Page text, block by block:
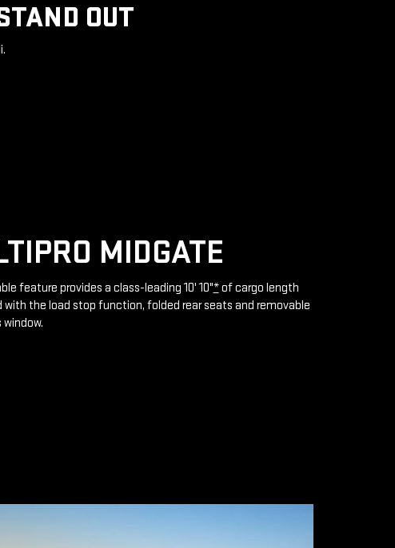
OUT
MIDGATE
feature provides a class-leading 10' 10"*of cargo length
with the load stop function, folded rear seats and removable